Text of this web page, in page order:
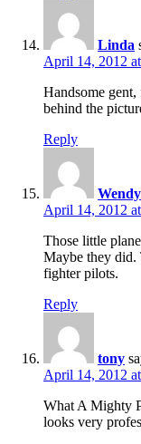
Linda
April 14, 2012
Handsome
behind the
Reply
Wendy
April 14, 2012
Those little
Maybe they did.
fighter pilots.
Reply
tony
April 14, 2012
What A Mighty
looks very